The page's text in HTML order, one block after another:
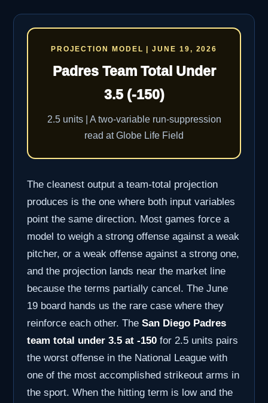
PROJECTION MODEL | JUNE 19, 2026
Padres Team Total Under
3.5 (-150)
2.5 units | A two-variable run-suppression
read at Globe Life Field
The cleanest output a team-total projection
produces is the one where both input variables
point the same direction. Most games force a
model to weigh a strong offense against a weak
pitcher, or a weak offense against a strong one,
and the projection lands near the market line
because the terms partially cancel. The June
19 board hands us the rare case where they
reinforce each other. The San Diego Padres
team total under 3.5 at -150 for 2.5 units pairs
the worst offense in the National League with
one of the most accomplished strikeout arms in
the sport. When the hitting term is low and the